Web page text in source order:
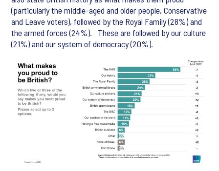
(particularly the middle-aged and older people, Conservative
and Leave voters), followed by the Royal Family (28%) and
the armed forces (24%). These are followed by our culture
(21%) and our system of democracy (20%).